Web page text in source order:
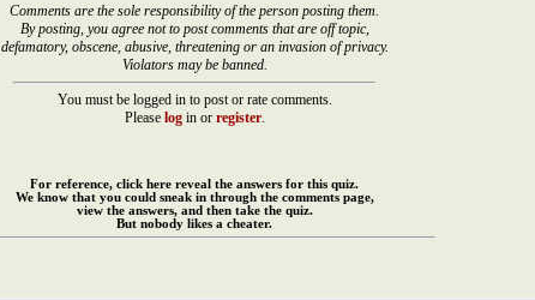
Comments are the sole responsibility of the person posting them.
By posting, you agree not to post comments that are off topic,
defamatory, obscene, abusive, threatening or an invasion of privacy.
Violators may be banned.
You must be logged in to post or rate comments.
Please login or register.
For reference, click here reveal the answers for this quiz.
We know that you could sneak in through the comments page,
view the answers, and then take the quiz.
But nobody likes a cheater.